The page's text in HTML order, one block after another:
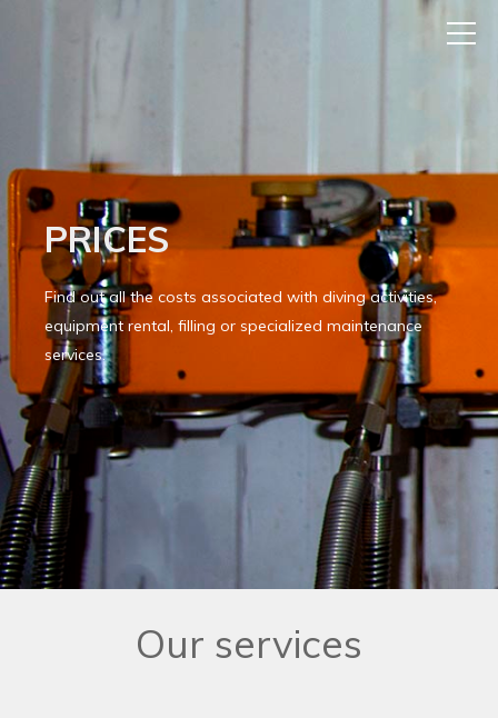
PRICES
Find out all the costs associated with diving activities,
equipment rental, filling or specialized maintenance
services.
Our services